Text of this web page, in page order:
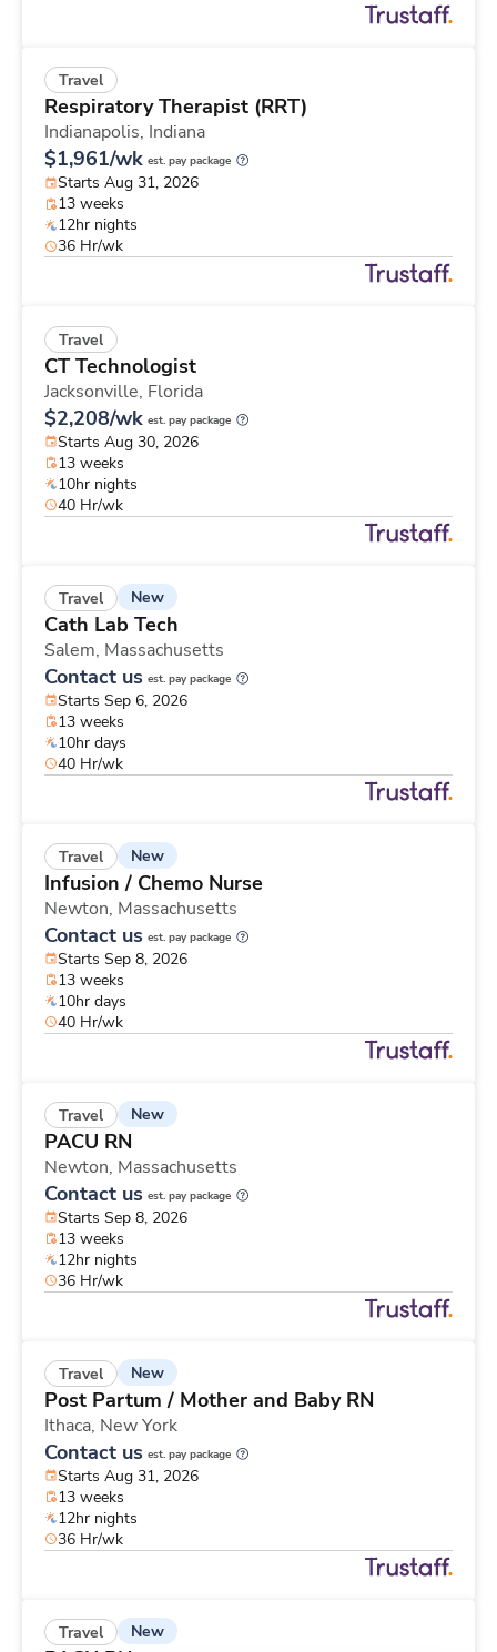
Travel
Respiratory Therapist (RRT)
Indianapolis, Indiana
$1,961/wk est. pay package
Starts Aug 31, 2026
13 weeks
12hr nights
36 Hr/wk
Travel
CT Technologist
Jacksonville, Florida
$2,208/wk est. pay package
Starts Aug 30, 2026
13 weeks
10hr nights
40 Hr/wk
Travel New
Cath Lab Tech
Salem, Massachusetts
Contact us est. pay package
Starts Sep 6, 2026
13 weeks
10hr days
40 Hr/wk
Travel New
Infusion / Chemo Nurse
Newton, Massachusetts
Contact us est. pay package
Starts Sep 8, 2026
13 weeks
10hr days
40 Hr/wk
Travel New
PACU RN
Newton, Massachusetts
Contact us est. pay package
Starts Sep 8, 2026
13 weeks
12hr nights
36 Hr/wk
Travel New
Post Partum / Mother and Baby RN
Ithaca, New York
Contact us est. pay package
Starts Aug 31, 2026
13 weeks
12hr nights
36 Hr/wk
Travel New